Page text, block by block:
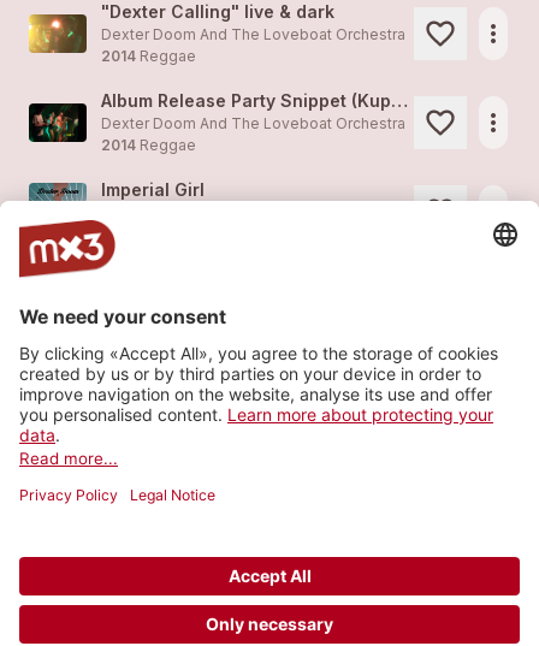
"Dexter Calling" live & dark
Dexter Doom And The Loveboat Orchestra
2014 Reggae
more_horiz
Album Release Party Snippet (Kuppel, Basel)
Dexter Doom And The Loveboat Orchestra
2014 Reggae
more_horiz
Imperial Girl
2014
2014Reggae
Purple Rabbit Pie Day
Dexter Doom And The Loveboat Orchestra
2014Reggae
more_horiz